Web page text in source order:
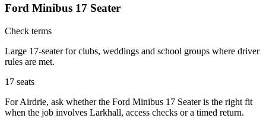
Ford Minibus 17 Seater
Check terms
Large 17-seater for clubs, weddings and school groups where driver
rules are met.
17 seats
For Airdrie, ask whether the Ford Minibus 17 Seater is the right fit
when the job involves Larkhall, access checks or a timed return.